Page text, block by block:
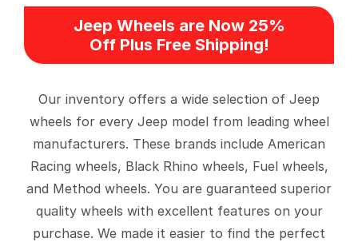
Jeep Wheels are Now 25%
Off Plus Free Shipping!
Our inventory offers a wide selection of Jeep
wheels for every Jeep model from leading wheel
manufacturers. These brands include American
Racing wheels, Black Rhino wheels, Fuel wheels,
and Method wheels. You are guaranteed superior
quality wheels with excellent features on your
purchase. We made it easier to find the perfect